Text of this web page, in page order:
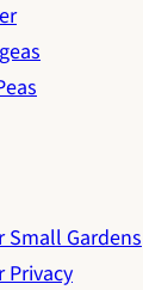
Small Gardens
Privacy